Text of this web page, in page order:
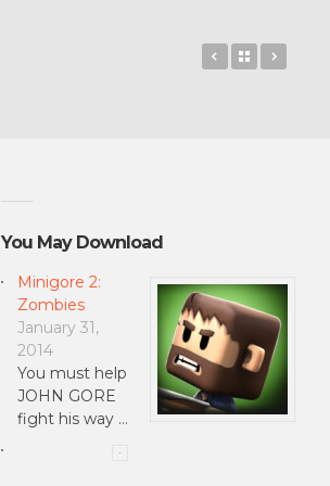
The Human
Back to
You May Download
Minigore 2:
Zombies
January 31,
2014
You must help
JOHN GORE
fight his way …